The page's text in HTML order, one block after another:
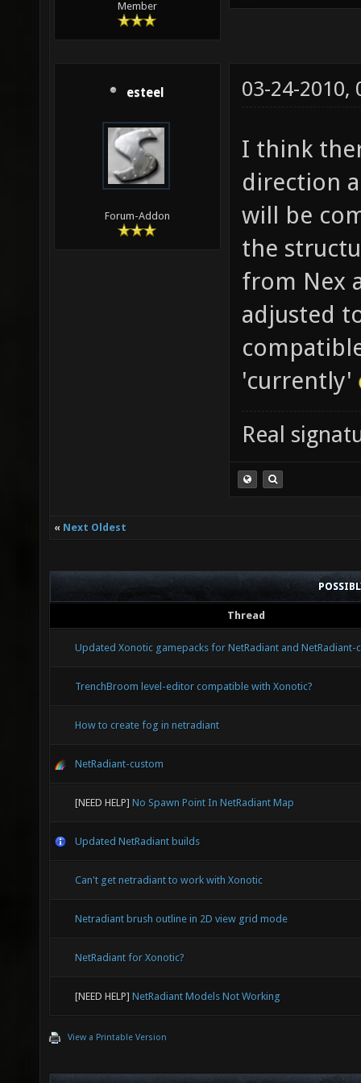
Member
esteel
Forum-Addon
03-24-2010,
I think
direction
will be
the
from Nex
adjusted
'currently'
Real
« Next Oldest
Thread
Updated Xonotic gamepacks for NetRadiant and NetRadiant-
TrenchBroom level-editor compatible with Xonotic?
How to create fog in netradiant
NetRadiant-custom
[NEED HELP] No Spawn Point In NetRadiant Map
Updated NetRadiant builds
Can't get netradiant to work with Xonotic
Netradiant brush outline in 2D view grid mode
NetRadiant for Xonotic?
[NEED HELP] NetRadiant Models Not Working
View a Printable Version